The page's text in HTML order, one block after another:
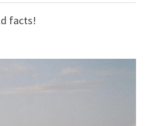
facts!